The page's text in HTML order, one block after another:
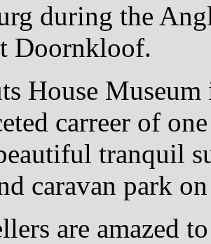
during the
Doornkloof.
House
carreer of
tranquil
caravan park
are amazed